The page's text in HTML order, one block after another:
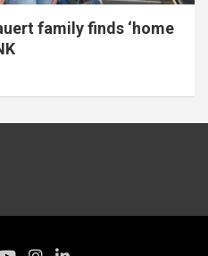
family finds ‘home